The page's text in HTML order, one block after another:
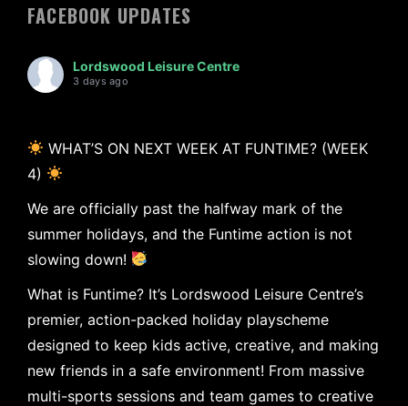
FACEBOOK UPDATES
Lordswood Leisure Centre
3 days ago
WHAT’S ON NEXT WEEK AT FUNTIME? (WEEK
4)
We are officially past the halfway mark of the
summer holidays, and the Funtime action is not
slowing down!
What is Funtime? It’s Lordswood Leisure Centre’s
premier, action-packed holiday playscheme
designed to keep kids active, creative, and making
new friends in a safe environment! From massive
multi-sports sessions and team games to creative